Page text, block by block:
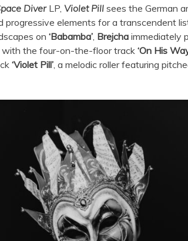
DiverLP, Violet Pill sees the German
progressive elements for a transcendent
on ‘Babamba’, Brejcha immediately
with the four-on-the-floor track‘On His
‘Violet Pill’, a melodic roller featuring